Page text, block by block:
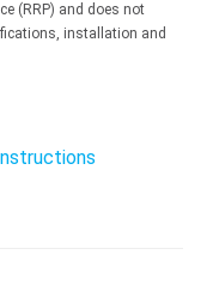
(RRP) and does not
installation and
Instructions